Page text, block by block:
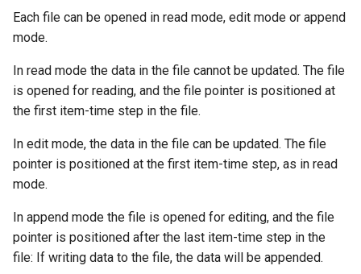
Each file can be opened in read mode, edit mode or append
mode.
In read mode the data in the file cannot be updated. The file
is opened for reading, and the file pointer is positioned at
the first item-time step in the file.
In edit mode, the data in the file can be updated. The file
pointer is positioned at the first item-time step, as in read
mode.
In append mode the file is opened for editing, and the file
pointer is positioned after the last item-time step in the
file: If writing data to the file, the data will be appended.